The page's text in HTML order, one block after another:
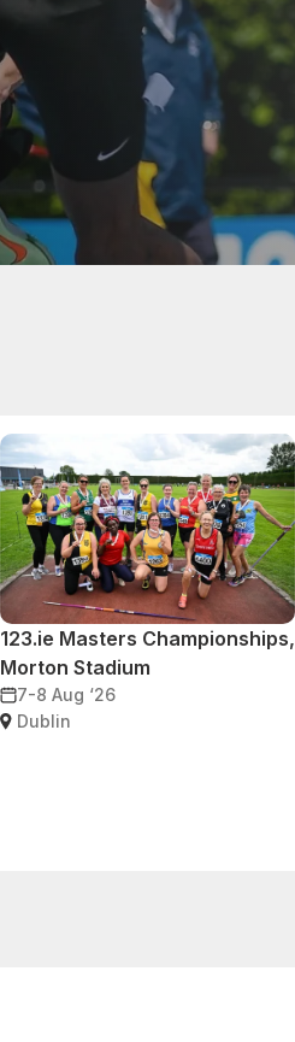
Student Coaching Academy
123.ie Masters Championships,
Morton Stadium
7-8 Aug ‘26
Dublin